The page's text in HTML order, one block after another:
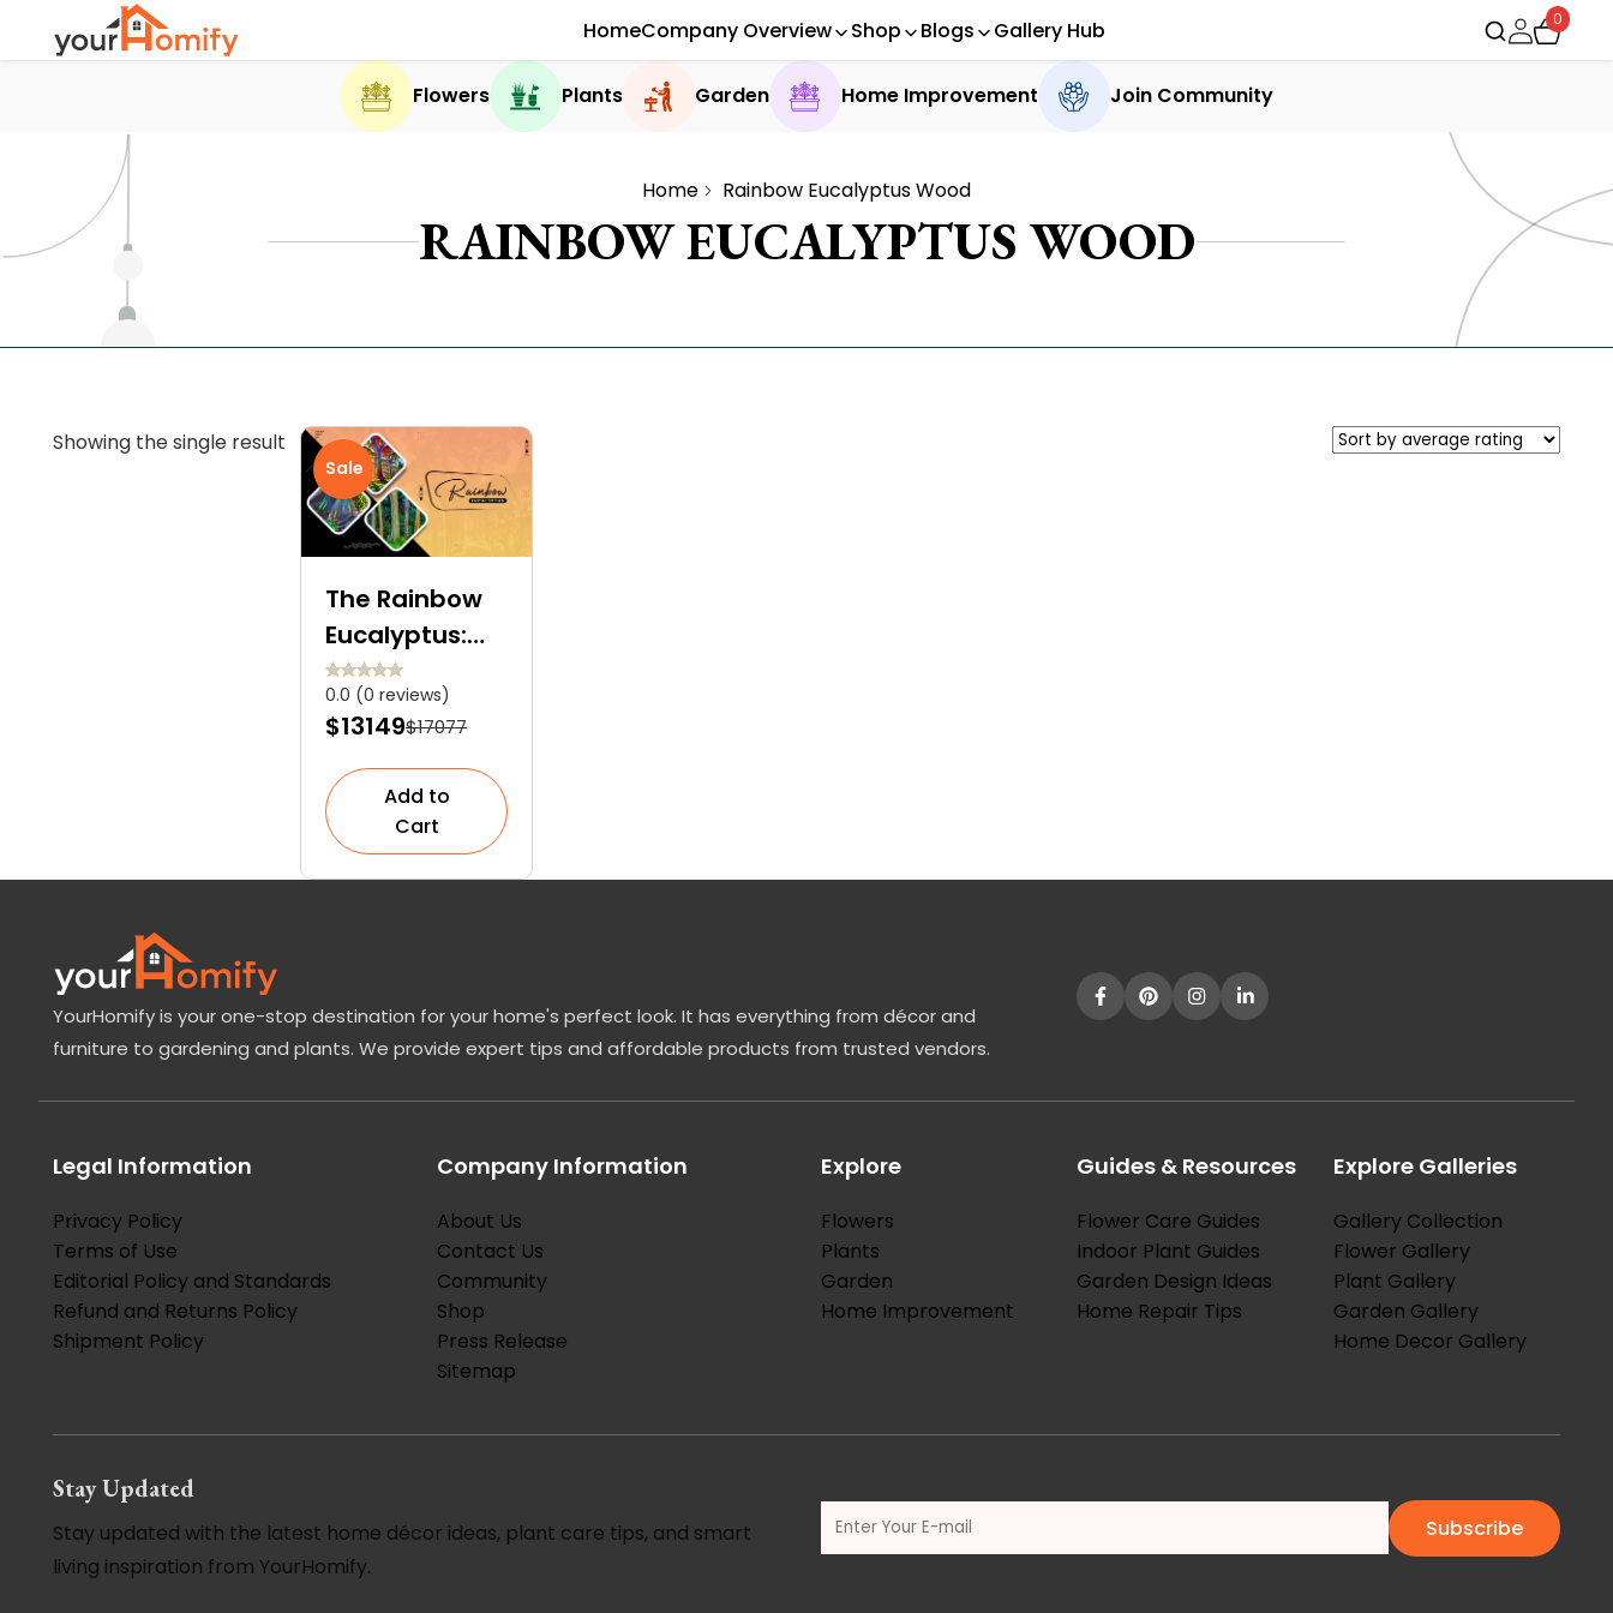
HomeCompany Overview Shop Blogs Gallery Hub 0
Flowers Plants Garden Home Improvement Join Community
Home Rainbow Eucalyptus Wood
RAINBOW EUCALYPTUS WOOD
Showing the single result
Sale
The Rainbow
Eucalyptus:
Too Exquisite
to Be Real
0.0 (0 reviews)
$13149$17077
Add to
Cart
YourHomify is your one-stop destination for your home's perfect look. It has everything from décor and
furniture to gardening and plants. We provide expert tips and affordable products from trusted vendors.
Legal Information
Privacy Policy
Terms of Use
Editorial Policy and Standards
Refund and Returns Policy
Shipment Policy
Company Information
About Us
Contact Us
Community
Shop
Press Release
Sitemap
Explore
Flowers
Plants
Garden
Home Improvement
Guides & Resources
Flower Care Guides
Indoor Plant Guides
Garden Design Ideas
Home Repair Tips
Explore Galleries
Gallery Collection
Flower Gallery
Plant Gallery
Garden Gallery
Home Decor Gallery
Stay Updated
Stay updated with the latest home décor ideas, plant care tips, and smart
living inspiration from YourHomify.
Subscribe